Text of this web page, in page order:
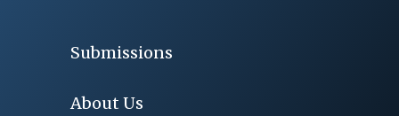
Submissions
About Us